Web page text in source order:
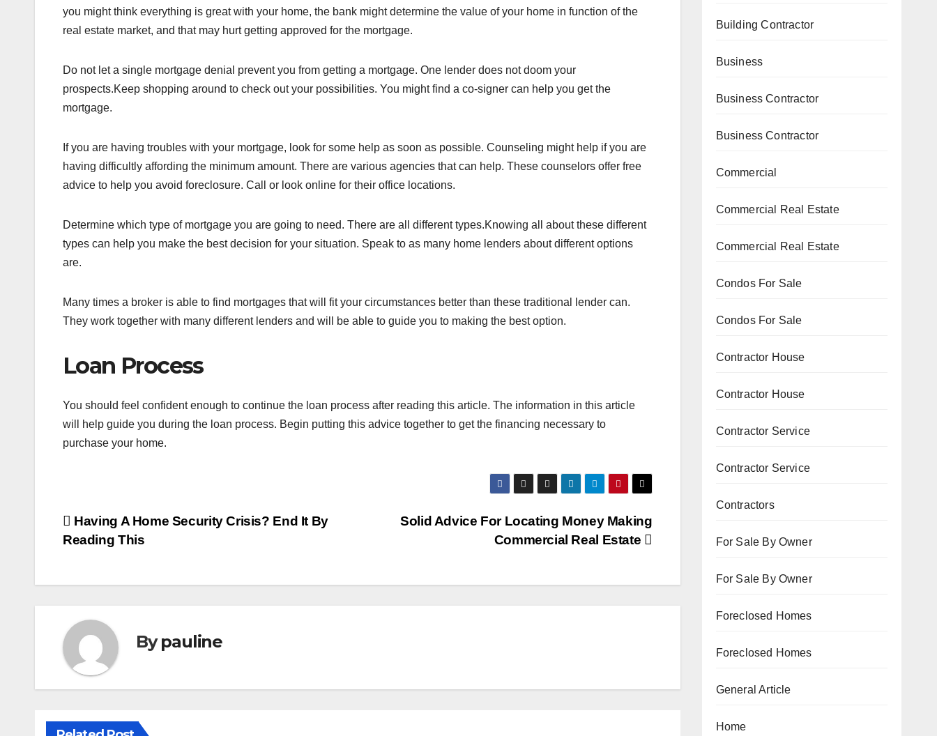
you might think everything is great with your home, the bank might determine the value of your home in function of the
real estate market, and that may hurt getting approved for the mortgage.
Do not let a single mortgage denial prevent you from getting a mortgage. One lender does not doom your
prospects.Keep shopping around to check out your possibilities. You might find a co-signer can help you get the
mortgage.
If you are having troubles with your mortgage, look for some help as soon as possible. Counseling might help if you are
having difficultly affording the minimum amount. There are various agencies that can help. These counselors offer free
advice to help you avoid foreclosure. Call or look online for their office locations.
Determine which type of mortgage you are going to need. There are all different types.Knowing all about these different
types can help you make the best decision for your situation. Speak to as many home lenders about different options
are.
Many times a broker is able to find mortgages that will fit your circumstances better than these traditional lender can.
They work together with many different lenders and will be able to guide you to making the best option.
Loan Process
You should feel confident enough to continue the loan process after reading this article. The information in this article
will help guide you during the loan process. Begin putting this advice together to get the financing necessary to
purchase your home.
Post
navigation
Solid Advice For Locating Money Making
Commercial Real Estate
Having A Home Security Crisis? End It By
Reading This
Bypauline
Building Contractor
Business
Business Contractor
Business Contractor
Commercial
Commercial Real Estate
Commercial Real Estate
Condos For Sale
Condos For Sale
Contractor House
Contractor House
Contractor Service
Contractor Service
Contractors
For Sale By Owner
For Sale By Owner
Foreclosed Homes
Foreclosed Homes
General Article
Home